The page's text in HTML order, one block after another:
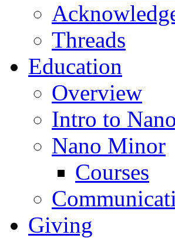
Threads
Education
Overview
Intro to
Nano Minor
Courses
Giving